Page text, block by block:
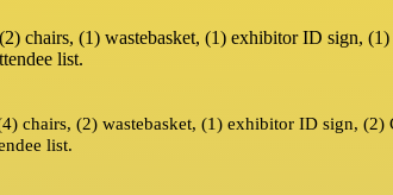
chairs, (1) wastebasket, (1) exhibitor ID sign,
list.
chairs, (2) wastebasket, (1) exhibitor ID sign,
list.